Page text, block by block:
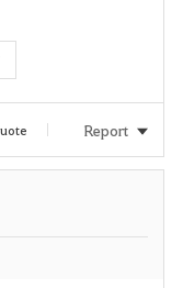
r
i
e
Report